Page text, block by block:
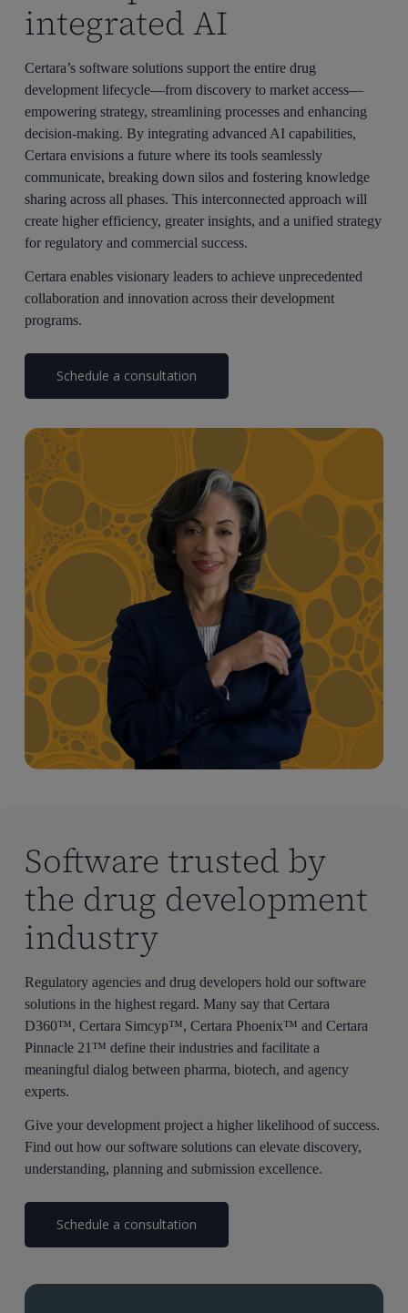
integrated AI
Certara’s software solutions support the entire drug
development lifecycle—from discovery to market access—
empowering strategy, streamlining processes and enhancing
decision-making. By integrating advanced AI capabilities,
Certara envisions a future where its tools seamlessly
communicate, breaking down silos and fostering knowledge
sharing across all phases. This interconnected approach will
create higher efficiency, greater insights, and a unified strategy
for regulatory and commercial success.
Certara enables visionary leaders to achieve unprecedented
collaboration and innovation across their development
programs.
Schedule a consultation
Software trusted by
the drug development
industry
Regulatory agencies and drug developers hold our software
solutions in the highest regard. Many say that Certara
D360™, Certara Simcyp™, Certara Phoenix™ and Certara
Pinnacle 21™ define their industries and facilitate a
meaningful dialog between pharma, biotech, and agency
experts.
Give your development project a higher likelihood of success.
Find out how our software solutions can elevate discovery,
understanding, planning and submission excellence.
Schedule a consultation